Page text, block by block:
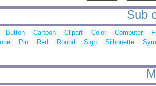
Sub
Button Cartoon Clipart Color Computer
Pin Red Round Sign Silhouette